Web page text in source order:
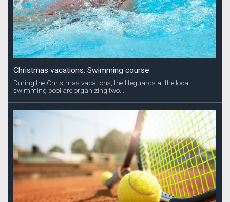
Christmas vacations: Swimming course
During the Christmas vacations, the lifeguards at the local
swimming pool are organizing two...